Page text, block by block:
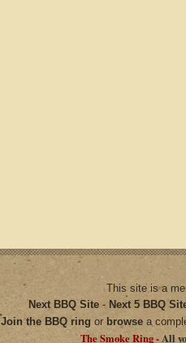
This site is a
Next BBQ Site- Next 5 BBQ
Join the BBQ ring or browsea
The Smoke Ring -All